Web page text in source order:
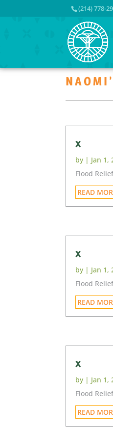
(214) 778-
x
by | Jan 1,
Flood
READ
x
by | Jan 1,
Flood
READ
x
by | Jan 1,
Flood
READ